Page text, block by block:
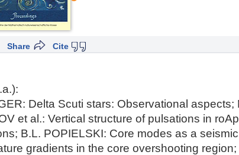
Cite
Share
Delta Scuti stars: Observational
et al.: Vertical structure of pulsations in
B.L. POPIELSKI: Core modes as a
gradients in the core overshooting